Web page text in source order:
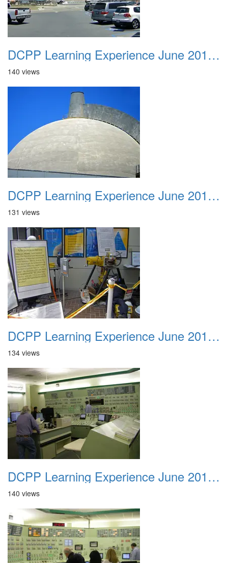
DCPP Learning Experience June 2012 043
140 views
DCPP Learning Experience June 2012 044
131 views
DCPP Learning Experience June 2012 045
134 views
DCPP Learning Experience June 2012 046
140 views